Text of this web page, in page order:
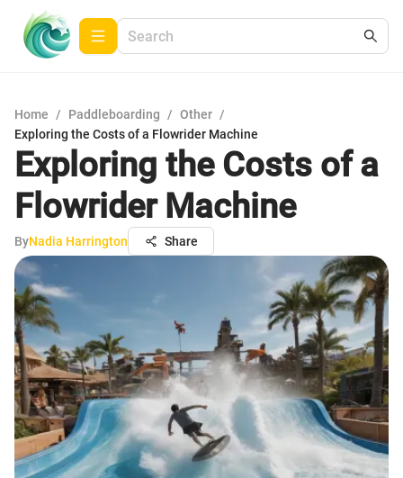
Home / Paddleboarding / Other /
Exploring the Costs of a Flowrider Machine
Exploring the Costs of a
Flowrider Machine
ByNadia Harrington Share